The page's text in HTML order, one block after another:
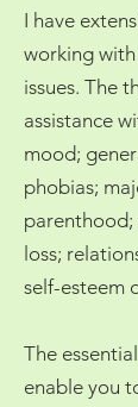
I have
working
issues. The
assistance
mood;
phobias;
parenthood;
loss;
self-esteem
The
enable you